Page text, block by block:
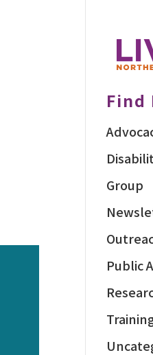
Find
Group
Public